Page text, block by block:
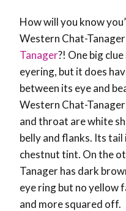
How will you know
Western Chat-
Tanager?! One big
eyering, but it does
between its eye and
Western Chat-
and throat are white
belly and flanks. Its tail
chestnut tint. On the
Tanager has dark
eye ring but no yellow
and more squared off.